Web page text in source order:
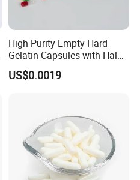
High Purity Empty Hard
Gelatin Capsules with Halal
& GMP Certificates
US$0.0019